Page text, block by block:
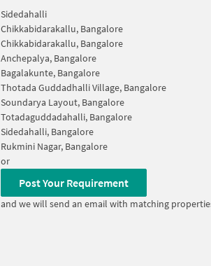
Sidedahalli
Chikkabidarakallu, Bangalore
Chikkabidarakallu, Bangalore
Anchepalya, Bangalore
Bagalakunte, Bangalore
Thotada Guddadhalli Village, Bangalore
Soundarya Layout, Bangalore
Totadaguddadahalli, Bangalore
Sidedahalli, Bangalore
Rukmini Nagar, Bangalore
or
Post Your Requirement
and we will send an email with matching